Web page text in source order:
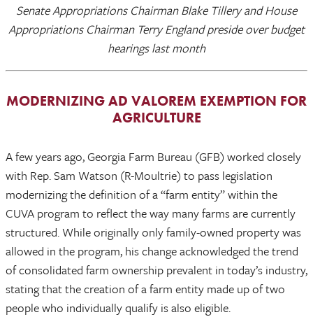
Senate Appropriations Chairman Blake Tillery and House
Appropriations Chairman Terry England preside over budget
hearings last month
MODERNIZING AD VALOREM EXEMPTION FOR
AGRICULTURE
A few years ago, Georgia Farm Bureau (GFB) worked closely
with Rep. Sam Watson (R-Moultrie) to pass legislation
modernizing the definition of a “farm entity” within the
CUVA program to reflect the way many farms are currently
structured. While originally only family-owned property was
allowed in the program, his change acknowledged the trend
of consolidated farm ownership prevalent in today’s industry,
stating that the creation of a farm entity made up of two
people who individually qualify is also eligible.